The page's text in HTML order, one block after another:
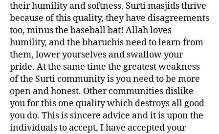
their humility and softness. Surti masjids thrive
because of this quality, they have disagreements
too, minus the baseball bat! Allah loves
humility, and the bharuchis need to learn from
them, lower yourselves and swallow your
pride. At the same time the greatest weakness
of the Surti community is you need to be more
open and honest. Other communities dislike
you for this one quality which destroys all good
you do. This is sincere advice and it is upon the
individuals to accept, I have accepted your